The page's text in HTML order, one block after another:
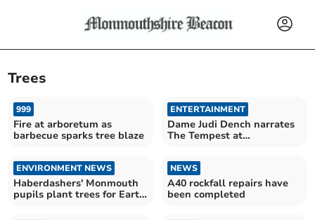
Trees
999
Fire at arboretum as
barbecue sparks tree blaze
ENTERTAINMENT
Dame Judi Dench narrates
The Tempest at
ENVIRONMENT NEWS
Haberdashers' Monmouth
pupils plant trees for Earth
NEWS
A40 rockfall repairs have
been completed